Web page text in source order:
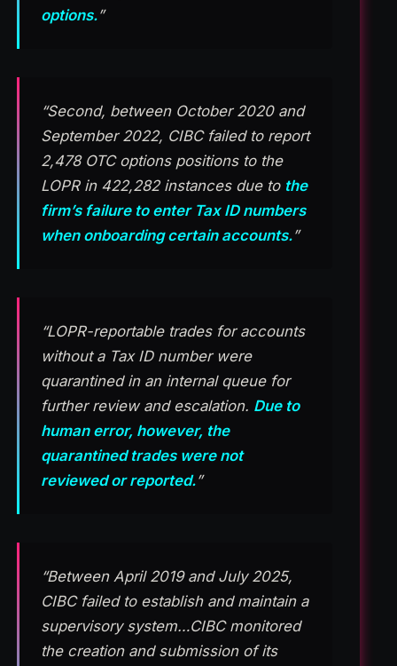
options.”
“Second, between October 2020 and
September 2022, CIBC failed to report
2,478 OTC options positions to the
LOPR in 422,282 instances due to the
firm’s failure to enter Tax ID numbers
when onboarding certain accounts.”
“LOPR-reportable trades for accounts
without a Tax ID number were
quarantined in an internal queue for
further review and escalation. Due to
human error, however, the
quarantined trades were not
reviewed or reported.”
“Between April 2019 and July 2025,
CIBC failed to establish and maintain a
supervisory system…CIBC monitored
the creation and submission of its